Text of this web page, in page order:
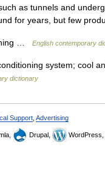
as tunnels and
for years, but few
… English contemporary
system; cool
dictionary
Support Advertising
Drupal, WordPress,